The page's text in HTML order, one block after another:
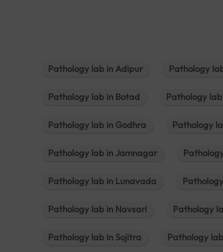
Pathology lab in Adipur Pathology
Pathology lab in Botad Pathology
Pathology lab in Godhra Pathology
Pathology lab in Jamnagar
Pathology lab in Lunavada
Pathology lab in Navsari Pathology
Pathology lab in Sojitra Pathology